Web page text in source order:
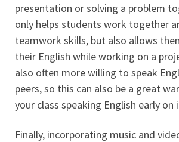
presentation or solving a problem
only helps students work together
teamwork skills, but also allows
their English while working on a
also often more willing to speak
peers, so this can also be a great
your class speaking English early on
Finally, incorporating music and